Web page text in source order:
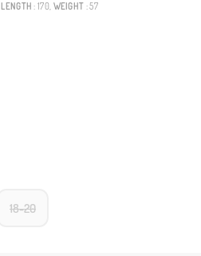
LENGTH : 170, WEIGHT : 57
18-20